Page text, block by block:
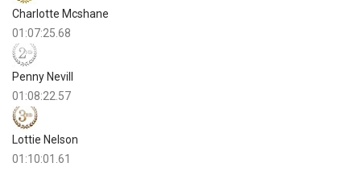
Charlotte Mcshane
01:07:25.68
Penny Nevill
01:08:22.57
Lottie Nelson
01:10:01.61